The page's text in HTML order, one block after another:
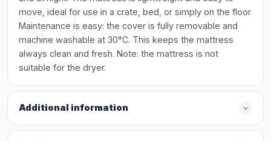
move, ideal for use in a crate, bed, or simply on the floor.
Maintenance is easy: the cover is fully removable and
machine washable at 30°C. This keeps the mattress
always clean and fresh. Note: the mattress is not
suitable for the dryer.
Additional information